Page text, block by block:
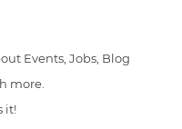
Events, Jobs, Blog
more.
it!